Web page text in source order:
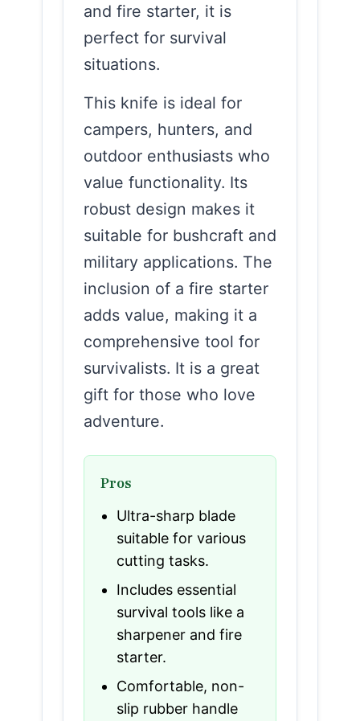
and fire starter, it is
perfect for survival
situations.
This knife is ideal for
campers, hunters, and
outdoor enthusiasts who
value functionality. Its
robust design makes it
suitable for bushcraft and
military applications. The
inclusion of a fire starter
adds value, making it a
comprehensive tool for
survivalists. It is a great
gift for those who love
adventure.
Pros
Ultra-sharp blade
suitable for various
cutting tasks.
Includes essential
survival tools like a
sharpener and fire
starter.
Comfortable, non-
slip rubber handle